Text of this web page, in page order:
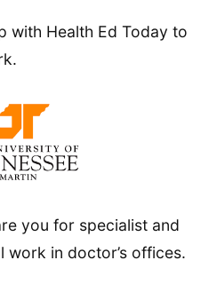
with Health Ed Today to
you for specialist and
work in doctor’s offices.